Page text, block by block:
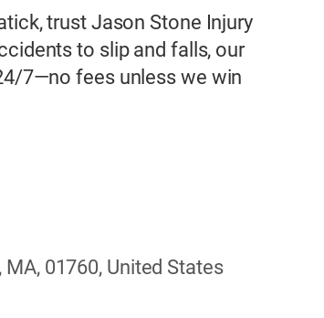
trust Jason Stone Injury
to slip and falls, our
7—no fees unless we win
01760, United States